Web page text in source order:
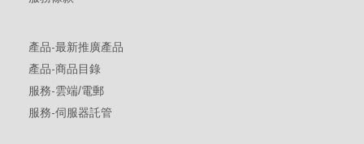
產品-最新推廣產品
產品-商品目錄
服務-雲端/電郵
服務-伺服器託管